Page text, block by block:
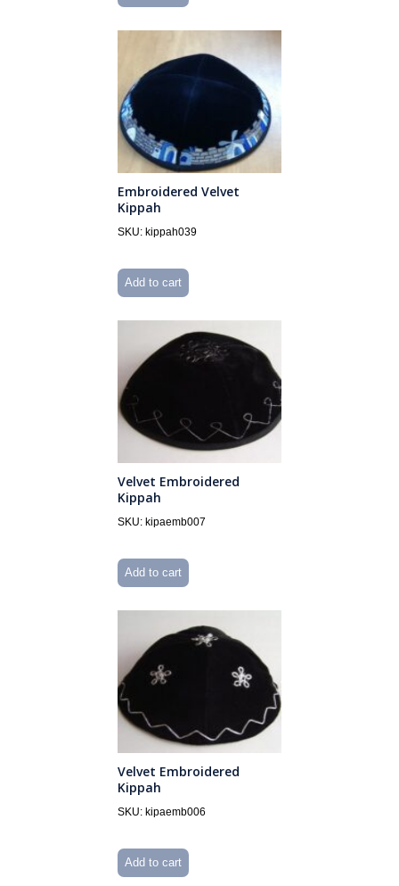
Embroidered Velvet
Kippah
SKU: kippah039
Add to cart
Velvet Embroidered
Kippah
SKU: kipaemb007
Add to cart
Velvet Embroidered
Kippah
SKU: kipaemb006
Add to cart